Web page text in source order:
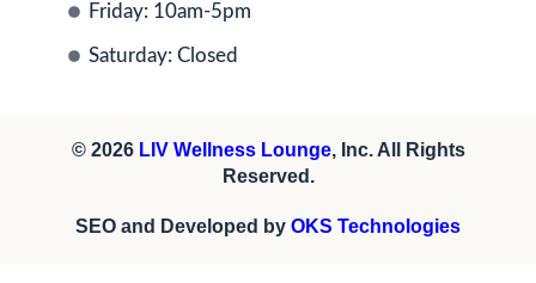
Friday: 10am-5pm
Saturday: Closed
© 2026 LIV Wellness Lounge, Inc. All Rights
Reserved.
SEO and Developed by OKS Technologies